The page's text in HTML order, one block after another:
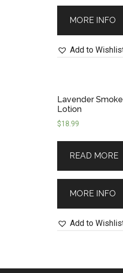
MORE INFO
Add to
Lavender
Lotion
$18.99
READ MORE
MORE INFO
Add to